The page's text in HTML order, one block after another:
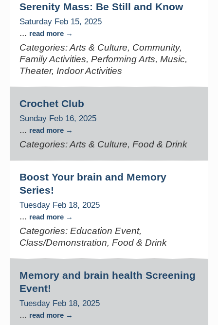
Serenity Mass: Be Still and Know
Saturday Feb 15, 2025
... read more
Categories: Arts & Culture, Community,
Family Activities, Performing Arts, Music,
Theater, Indoor Activities
Crochet Club
Sunday Feb 16, 2025
... read more
Categories: Arts & Culture, Food & Drink
Boost Your brain and Memory
Series!
Tuesday Feb 18, 2025
... read more
Categories: Education Event,
Class/Demonstration, Food & Drink
Memory and brain health Screening
Event!
Tuesday Feb 18, 2025
... read more